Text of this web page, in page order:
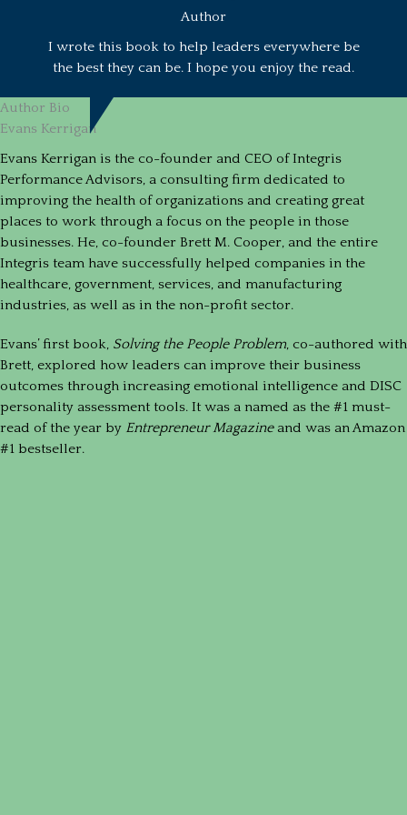
Author
I wrote this book to help leaders everywhere be
the best they can be. I hope you enjoy the read.
Author Bio
Evans Kerrigan
Evans Kerrigan is the co-founder and CEO of Integris
Performance Advisors, a consulting firm dedicated to
improving the health of organizations and creating great
places to work through a focus on the people in those
businesses. He, co-founder Brett M. Cooper, and the entire
Integris team have successfully helped companies in the
healthcare, government, services, and manufacturing
industries, as well as in the non-profit sector.
Evans’ first book, Solving the People Problem, co-authored with
Brett, explored how leaders can improve their business
outcomes through increasing emotional intelligence and DISC
personality assessment tools. It was a named as the #1 must-
read of the year by Entrepreneur Magazineand was an Amazon
#1 bestseller.